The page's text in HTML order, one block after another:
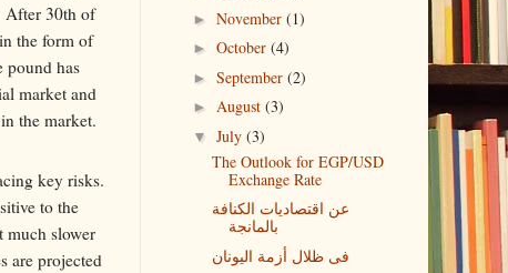
After 30th of
the form of
pound has
market and
the market.
key risks.
to the
much slower
are projected
► November (1)
► October (4)
► September (2)
► August (3)
▼ July (3)
The Outlook for EGP/USD
Exchange Rate
عن اقتصاديات الكنافة
بالمانجة
فى ظلال أزمة اليونان